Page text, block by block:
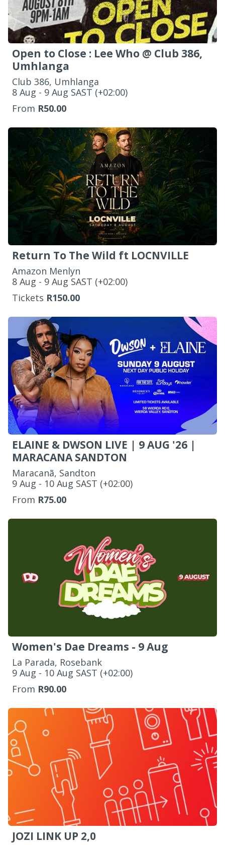
Open to Close : Lee Who @ Club 386,
Umhlanga
Club 386, Umhlanga
‌8 Aug - 9 Aug SAST (+02:00)
From R50.00
Return To The Wild ft LOCNVILLE
Amazon Menlyn
‌8 Aug - 9 Aug SAST (+02:00)
Tickets R150.00
ELAINE & DWSON LIVE | 9 AUG '26 |
MARACANA SANDTON
Maracanã, Sandton
‌9 Aug - 10 Aug SAST (+02:00)
From R75.00
Women's Dae Dreams - 9 Aug
La Parada, Rosebank
‌9 Aug - 10 Aug SAST (+02:00)
From R90.00
JOZI LINK UP 2,0